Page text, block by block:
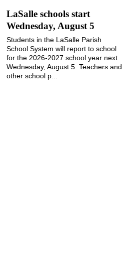
LaSalle schools start
Wednesday, August 5
Students in the LaSalle Parish
School System will report to school
for the 2026-2027 school year next
Wednesday, August 5. Teachers and
other school p...